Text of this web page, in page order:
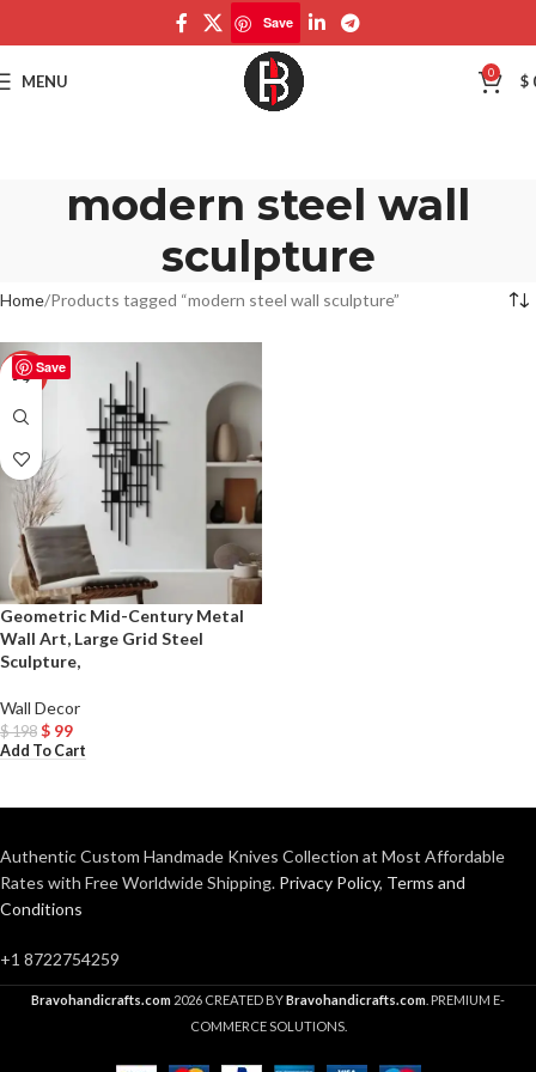
Save
MENU 0 $
modern steel wall
sculpture
Home Products tagged “modern steel wall sculpture”
Save
-50%
Geometric Mid-Century Metal
Wall Art, Large Grid Steel
Sculpture,
Wall Decor
$198 $ 99
Add To Cart
Authentic Custom Handmade Knives Collection at Most Affordable
Rates with Free Worldwide Shipping. Privacy Policy, Terms and
Conditions
+1 8722754259
Bravohandicrafts.com 2026 CREATED BYBravohandicrafts.com . PREMIUM E-
COMMERCE SOLUTIONS.